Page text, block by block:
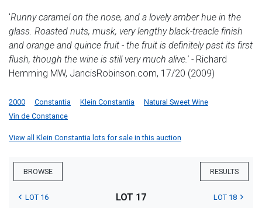
'Runny caramel on the nose, and a lovely amber hue in the
glass. Roasted nuts, musk, very lengthy black-treacle finish
and orange and quince fruit - the fruit is definitely past its first
flush, though the wine is still very much alive.' - Richard
Hemming MW, JancisRobinson.com, 17/20 (2009)
2000 Constantia Klein Constantia
Natural Sweet Wine
Vin de Constance
View all Klein Constantia lots for sale in this auction
BROWSE RESULTS
LOT 16 LOT 17 LOT 18